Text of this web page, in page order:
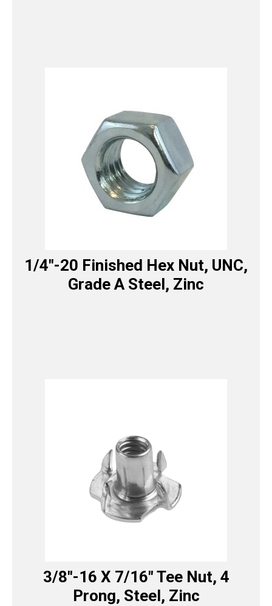
1/4″-20 Finished Hex Nut, UNC,
Grade A Steel, Zinc
3/8″-16 X 7/16″ Tee Nut, 4
Prong, Steel, Zinc